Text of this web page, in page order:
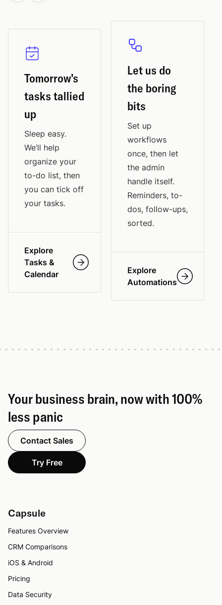
Tomorrow’s
tasks tallied
up
Sleep easy.
We’ll help
organize your
to-do list, then
you can tick off
your tasks.
Explore
Tasks &
Calendar
Let us do
the boring
bits
Set up
workflows
once, then let
the admin
handle itself.
Reminders, to-
dos, follow-ups,
sorted.
Explore
Automations
Your business brain, now with 100%
less panic
Contact Sales
Try Free
Capsule
Features Overview
CRM Comparisons
iOS & Android
Pricing
Data Security